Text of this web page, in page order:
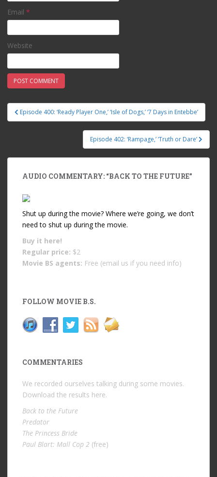
Email *
Website
Post navigation
Episode 400: ‘Ready Player One,’ ‘Isle of Dogs,’ ‘7 Days in Entebbe’
Episode 402: ‘Rampage,’ ‘Truth or Dare’
AUDIO COMMENTARY: “BACK TO THE FUTURE”
Shut up during the movie? Where we’re going, we don’t
need to shut up during the movie.
Buy it here!
Regular price: $2
Movie BS agents: Free (email us if you need info)
FOLLOW MOVIE B.S.
COMMENTARIES
We recorded ourselves talking during some movies.
Download the results here.
Back to the Future
Predator
The Princess Bride
Paul Blart: Mall Cop 2 (free)